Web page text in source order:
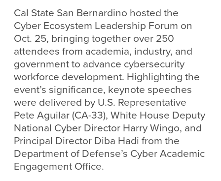
Cal State San Bernardino hosted the
Cyber Ecosystem Leadership Forum on
Oct. 25, bringing together over 250
attendees from academia, industry, and
government to advance cybersecurity
workforce development. Highlighting the
event’s significance, keynote speeches
were delivered by U.S. Representative
Pete Aguilar (CA-33), White House Deputy
National Cyber Director Harry Wingo, and
Principal Director Diba Hadi from the
Department of Defense’s Cyber Academic
Engagement Office.